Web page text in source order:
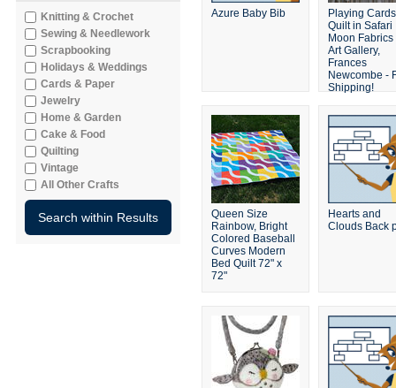
Knitting & Crochet
Sewing & Needlework
Scrapbooking
Holidays & Weddings
Cards & Paper
Jewelry
Home & Garden
Cake & Food
Quilting
Vintage
All Other Crafts
Azure Baby Bib
Playing Cards
Quilt in Safari
Moon Fabrics
Art Gallery,
Frances
Newcombe -
Shipping!
Queen Size
Rainbow, Bright
Colored Baseball
Curves Modern
Bed Quilt 72" x
72"
Hearts and
Clouds Back